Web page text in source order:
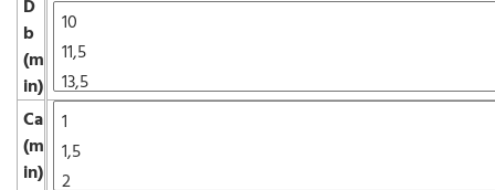
D
b
(m
in)
Ca
(m
in)